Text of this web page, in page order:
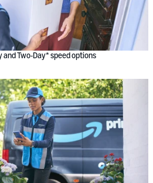
and Two-Day* speed options